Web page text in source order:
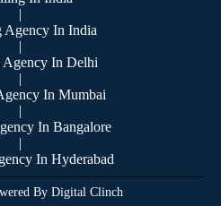
|
Agency In India
|
In Delhi
|
In Mumbai
|
In Bangalore
|
In Hyderabad
By Digital Clinch